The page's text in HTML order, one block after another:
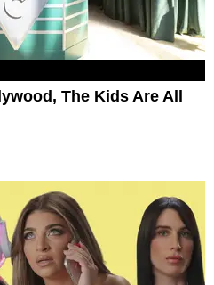
The Kids Are All